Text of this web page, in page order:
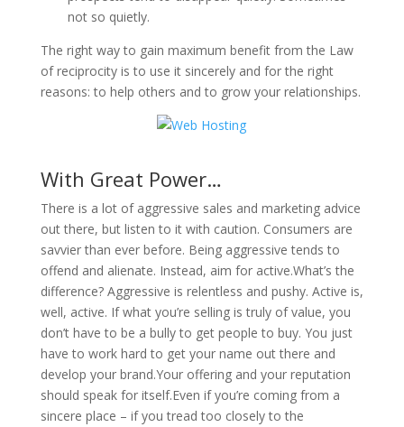
not so quietly.
The right way to gain maximum benefit from the Law
of reciprocity is to use it sincerely and for the right
reasons: to help others and to grow your relationships.
With Great Power…
There is a lot of aggressive sales and marketing advice
out there, but listen to it with caution. Consumers are
savvier than ever before. Being aggressive tends to
offend and alienate. Instead, aim for active.What’s the
difference? Aggressive is relentless and pushy. Active is,
well, active. If what you’re selling is truly of value, you
don’t have to be a bully to get people to buy. You just
have to work hard to get your name out there and
develop your brand.Your offering and your reputation
should speak for itself.Even if you’re coming from a
sincere place – if you tread too closely to the